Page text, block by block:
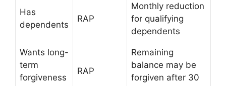
Has
dependents
RAP
Monthly reduction
for qualifying
dependents
Wants long-
term
forgiveness
RAP
Remaining
balance may be
forgiven after 30